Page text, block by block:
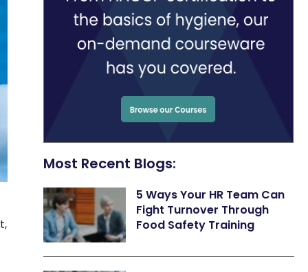
Most Recent Blogs:
5 Ways Your HR Team Can
Fight Turnover Through
Food Safety Training